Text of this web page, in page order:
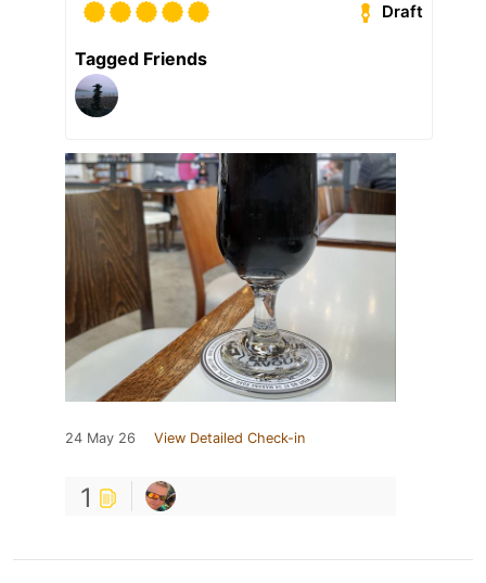
Draft
Tagged Friends
24 May 26 View Detailed Check-in
1